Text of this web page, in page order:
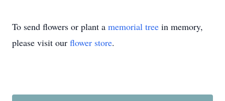
To send flowers or plant a memorial tree in memory,
please visit our flower store.